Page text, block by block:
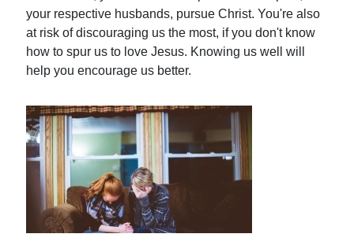
your respective husbands, pursue Christ. You're also
at risk of discouraging us the most, if you don't know
how to spur us to love Jesus. Knowing us well will
help you encourage us better.